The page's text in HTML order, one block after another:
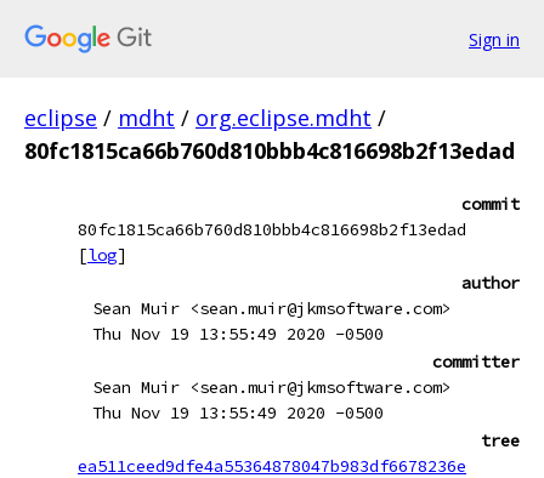
Sign in
eclipse / mdht / org.eclipse.mdht /
80fc1815ca66b760d810bbb4c816698b2f13edad
commit
80fc1815ca66b760d810bbb4c816698b2f13edad
[log]
author
Sean Muir <sean.muir@jkmsoftware.com>
Thu Nov 19 13:55:49 2020 -0500
committer
Sean Muir <sean.muir@jkmsoftware.com>
Thu Nov 19 13:55:49 2020 -0500
tree
ea511ceed9dfe4a55364878047b983df6678236e